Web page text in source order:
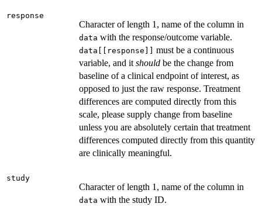
response
Character of length 1, name of the column in
data with the response/outcome variable.
data[[response]]
must be a continuous
variable, and it should be the change from
baseline of a clinical endpoint of interest, as
opposed to just the raw response. Treatment
differences are computed directly from this
scale, please supply change from baseline
unless you are absolutely certain that treatment
differences computed directly from this quantity
are clinically meaningful.
study
Character of length 1, name of the column in
data with the study ID.